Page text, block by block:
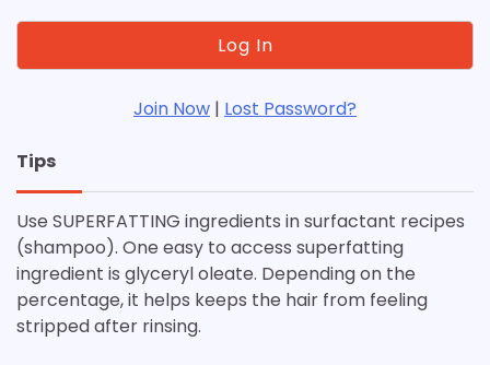
Join Now | Lost Password?
Tips
Use SUPERFATTING ingredients in surfactant recipes
(shampoo). One easy to access superfatting
ingredient is glyceryl oleate. Depending on the
percentage, it helps keeps the hair from feeling
stripped after rinsing.